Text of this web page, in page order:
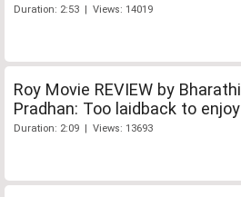
Duration: 2:53 | Views: 14019
Roy Movie REVIEW by Bharathi
Pradhan: Too laidback to enjoy
Duration: 2:09 | Views: 13693